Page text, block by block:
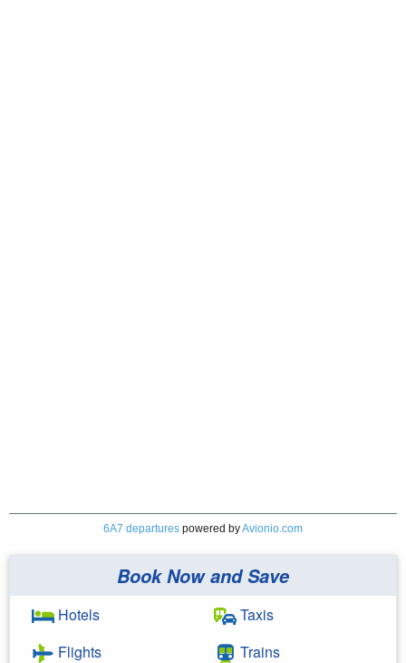
6A7 departures powered byAvionio.com
Book Now and Save
Hotels
Flights
Taxis
Trains